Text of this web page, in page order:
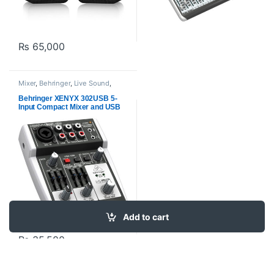
Add to cart
₨ 65,000
Mixer, Behringer, Live Sound,
Mixers and Recorders Pre Mixer
Proaudio
Behringer XENYX 302USB 5-
Input Compact Mixer and USB
₨ 35,500